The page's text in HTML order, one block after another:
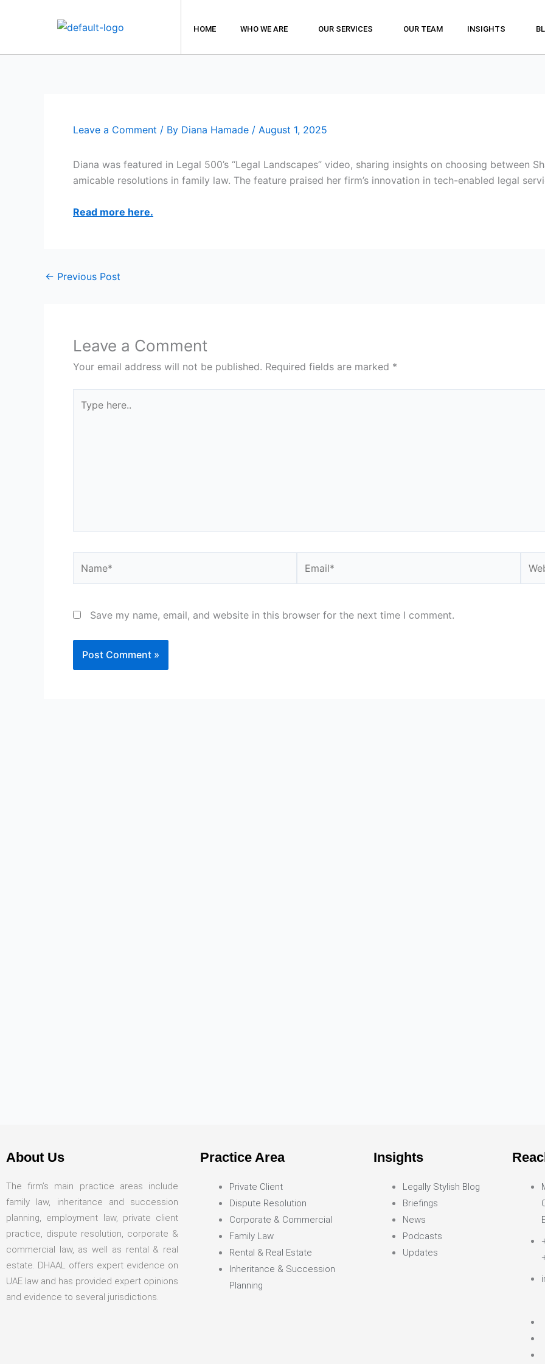
HOME WHO WE ARE OUR SERVICES OUR TEAM INSIGHTS
Leave a Comment / By Diana Hamade / August 1, 2025
Diana was featured in Legal 500’s “Legal Landscapes” video, sharing insights on choosing between
amicable resolutions in family law. The feature praised her firm’s innovation in tech-enabled legal
Read more here.
← Previous Post
Leave a Comment
Your email address will not be published. Required fields are marked *
here..
Save my name, email, and website in this browser for the next time I comment.
About Us
The firm’s main practice areas include
family law, inheritance and succession
planning, employment law, private client
practice, dispute resolution, corporate &
commercial law, as well as rental & real
estate. DHAAL offers expert evidence on
UAE law and has provided expert opinions
and evidence to several jurisdictions.
Practice Area
Private Client
Dispute Resolution
Corporate & Commercial
Family Law
Rental & Real Estate
Inheritance & Succession
Planning
Insights
Legally Stylish Blog
Briefings
News
Podcasts
Updates